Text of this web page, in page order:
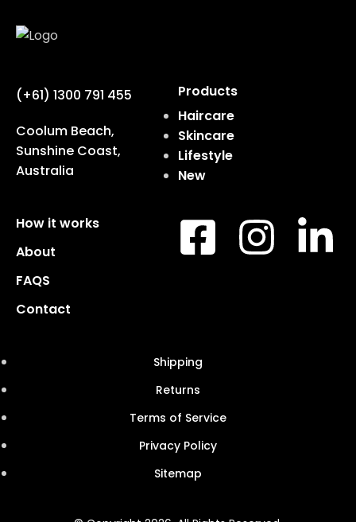
(+61) 1300 791 455
Coolum Beach,
Sunshine Coast,
Australia
Products
Haircare
Skincare
Lifestyle
New
How it works
About
FAQS
Contact
Shipping
Returns
Terms of Service
Privacy Policy
Sitemap